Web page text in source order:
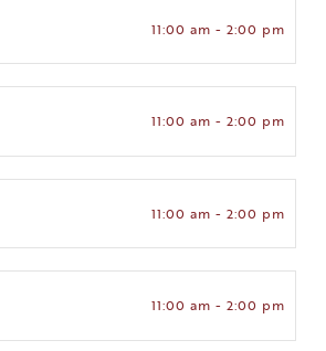
11:00 am - 2:00 pm
11:00 am - 2:00 pm
11:00 am - 2:00 pm
11:00 am - 2:00 pm